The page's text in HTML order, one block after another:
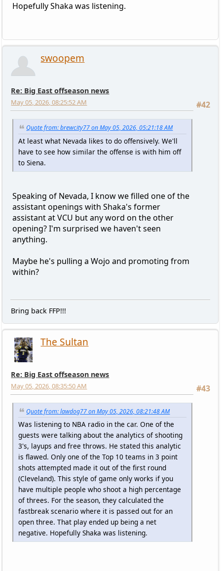
Hopefully Shaka was listening.
swoopem
Re: Big East offseason news
#42
May 05, 2026, 08:25:52 AM
Quote from: brewcity77 on May 05, 2026, 05:21:18 AM
At least what Nevada likes to do offensively. We'll
have to see how similar the offense is with him off
to Siena.
Speaking of Nevada, I know we filled one of the
assistant openings with Shaka's former
assistant at VCU but any word on the other
opening? I'm surprised we haven't seen
anything.
Maybe he's pulling a Wojo and promoting from
within?
Bring back FFP!!!
The Sultan
Re: Big East offseason news
#43
May 05, 2026, 08:35:50 AM
Quote from: lawdog77 on May 05, 2026, 08:21:48 AM
Was listening to NBA radio in the car. One of the
guests were talking about the analytics of shooting
3's, layups and free throws. He stated this analytic
is flawed. Only one of the Top 10 teams in 3 point
shots attempted made it out of the first round
(Cleveland). This style of game only works if you
have multiple people who shoot a high percentage
of threes. For the season, they calculated the
fastbreak scenario where it is passed out for an
open three. That play ended up being a net
negative. Hopefully Shaka was listening.